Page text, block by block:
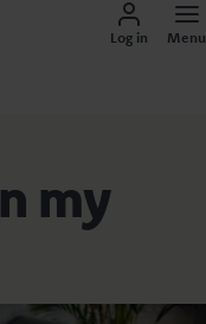
Log in Menu
my